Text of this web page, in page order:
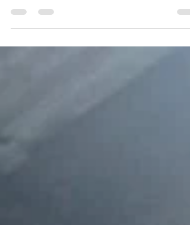
Hunger Pangs: A Liberian Reality It's
shocking for most North Americans to learn